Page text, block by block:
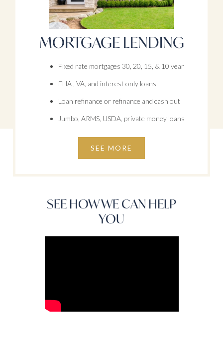
MORTGAGE LENDING
Fixed rate mortgages 30, 20, 15, & 10 year
FHA , VA, and interest only loans
Loan refinance or refinance and cash out
Jumbo, ARMS, USDA, private money loans
SEE MORE
SEE HOW WE CAN HELP
YOU